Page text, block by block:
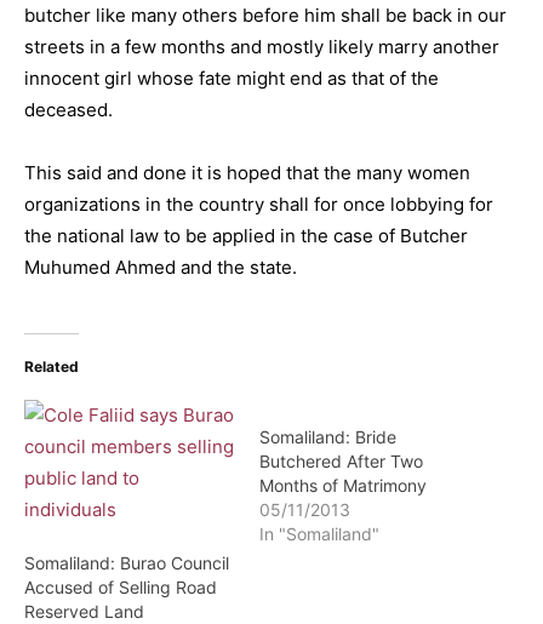
butcher like many others before him shall be back in our
streets in a few months and mostly likely marry another
innocent girl whose fate might end as that of the
deceased.
This said and done it is hoped that the many women
organizations in the country shall for once lobbying for
the national law to be applied in the case of Butcher
Muhumed Ahmed and the state.
Related
Somaliland: Burao Council
Accused of Selling Road
Reserved Land
Somaliland: Bride
Butchered After Two
Months of Matrimony
05/11/2013
In "Somaliland"